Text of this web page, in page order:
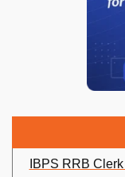
IBPS RRB